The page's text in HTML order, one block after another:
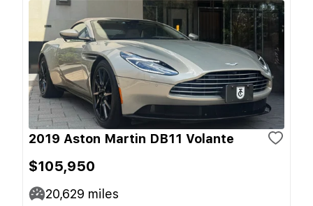
2019 Aston Martin DB11 Volante
$105,950
20,629 miles